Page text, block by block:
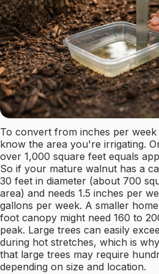
To convert from inches per
know the area you're irrigating.
over 1,000 square feet equals
So if your mature walnut has a
30 feet in diameter (about 700
area) and needs 1.5 inches per
gallons per week. A smaller
foot canopy might need 160 to
peak. Large trees can easily
during hot stretches, which is
that large trees may require
depending on size and location.